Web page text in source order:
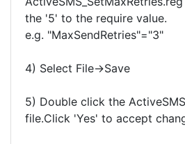
the '5' to the require value.
e.g. "MaxSendRetries"="3"
4) Select File->Save
5) Double click the
file.Click 'Yes' to accept